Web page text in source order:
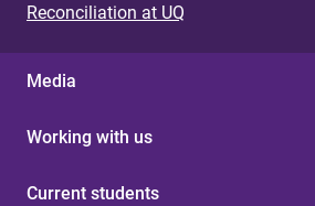
Reconciliation at UQ
Media
Working with us
Current students